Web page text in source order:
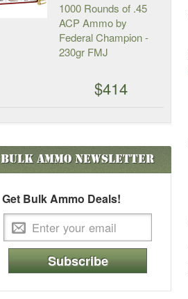
1000 Rounds of .45
ACP Ammo by
Federal Champion -
230gr FMJ
$414
Bulk AmmoNewsletter
Get Bulk Ammo Deals!
Subscribe